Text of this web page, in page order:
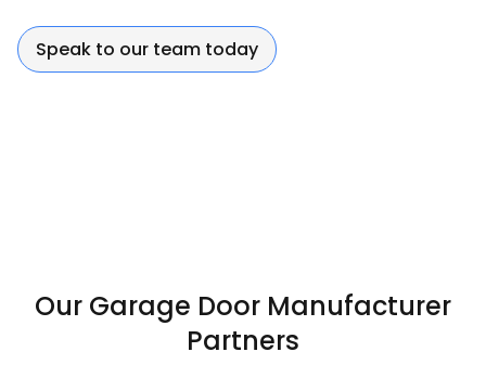
Speak to our team today
Our Garage Door Manufacturer
Partners